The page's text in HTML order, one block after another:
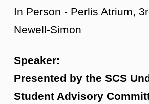
In Person - Perlis Atrium,
Newell-Simon
Speaker:
Presented by the SCS
Student Advisory